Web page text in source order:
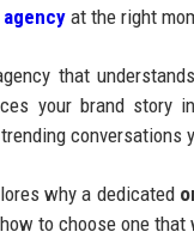
agency at the right
that
your brand story
conversations
why a dedicated
to choose one